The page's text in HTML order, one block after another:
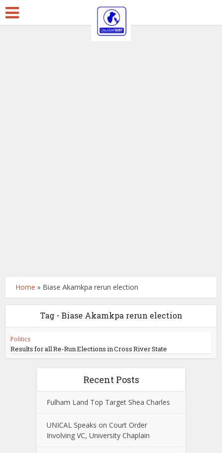
Home » Biase Akamkpa rerun election
Tag - Biase Akamkpa rerun election
Politics
Results for all Re-Run Elections in Cross River State
Recent Posts
Fulham Land Top Target Shea Charles
UNICAL Speaks on Court Order
Involving VC, University Chaplain